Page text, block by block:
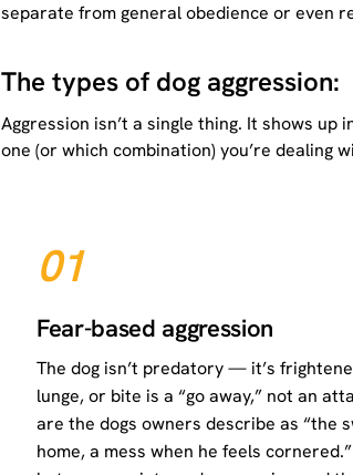
separate from general obedience or even
The types of dog aggression:
Aggression isn’t a single thing. It shows
one (or which combination) you’re dealing
01
Fear-based aggression
The dog isn’t predatory — it’s
lunge, or bite is a “go away,” not an
are the dogs owners describe as “the
home, a mess when he feels